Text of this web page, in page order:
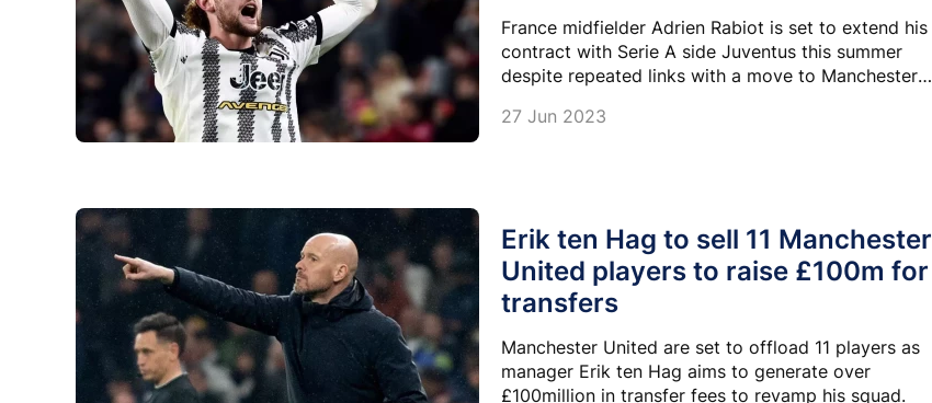
France midfielder Adrien Rabiot is set to extend his
contract with Serie A side Juventus this summer
despite repeated links with a move to Manchester
27 Jun 2023
Erik ten Hag to sell 11 Manchester
United players to raise £100m for
transfers
Manchester United are set to offload 11 players as
manager Erik ten Hag aims to generate over
£100million in transfer fees to revamp his squad.